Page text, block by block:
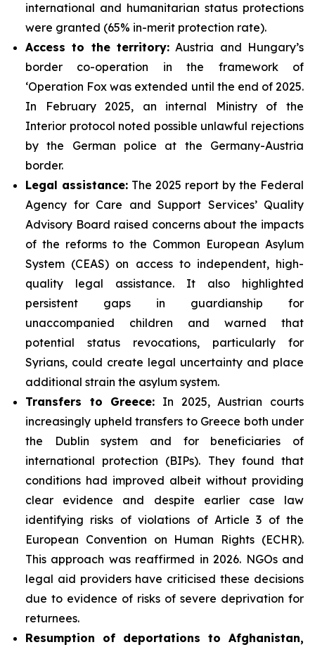
international and humanitarian status protections
were granted (65% in-merit protection rate).
Access to the territory: Austria and Hungary’s
border co-operation in the framework of
‘Operation Fox was extended until the end of 2025.
In February 2025, an internal Ministry of the
Interior protocol noted possible unlawful rejections
by the German police at the Germany-Austria
border.
Legal assistance: The 2025 report by the Federal
Agency for Care and Support Services’ Quality
Advisory Board raised concerns about the impacts
of the reforms to the Common European Asylum
System (CEAS) on access to independent, high-
quality legal assistance. It also highlighted
persistent gaps in guardianship for
unaccompanied children and warned that
potential status revocations, particularly for
Syrians, could create legal uncertainty and place
additional strain the asylum system.
Transfers to Greece: In 2025, Austrian courts
increasingly upheld transfers to Greece both under
the Dublin system and for beneficiaries of
international protection (BIPs). They found that
conditions had improved albeit without providing
clear evidence and despite earlier case law
identifying risks of violations of Article 3 of the
European Convention on Human Rights (ECHR).
This approach was reaffirmed in 2026. NGOs and
legal aid providers have criticised these decisions
due to evidence of risks of severe deprivation for
returnees.
Resumption of deportations to Afghanistan,